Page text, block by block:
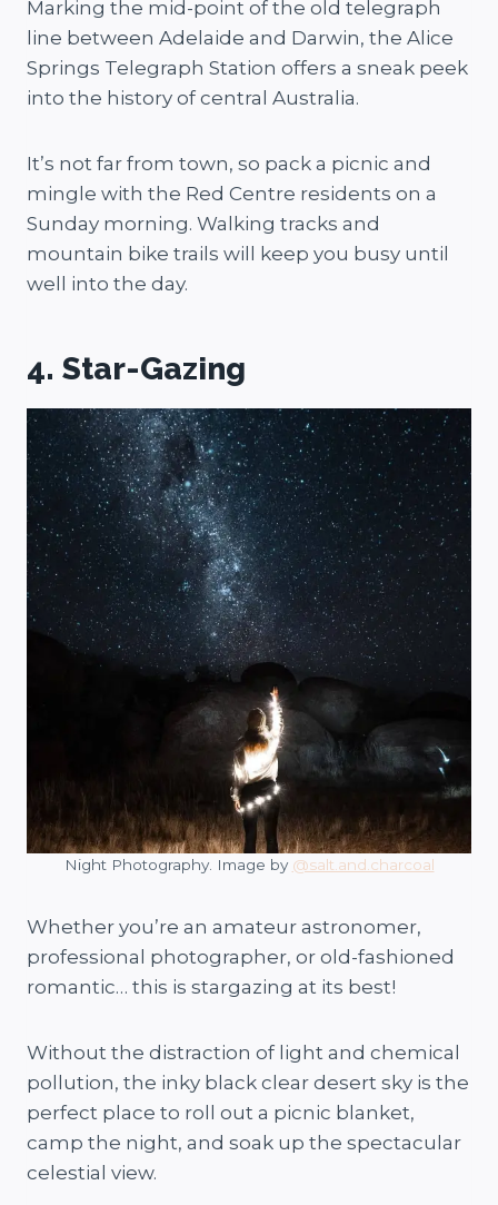
Marking the mid-point of the old telegraph
line between Adelaide and Darwin, the Alice
Springs Telegraph Station offers a sneak peek
into the history of central Australia.
It’s not far from town, so pack a picnic and
mingle with the Red Centre residents on a
Sunday morning. Walking tracks and
mountain bike trails will keep you busy until
well into the day.
4. Star-Gazing
Night Photography. Image by @salt.and.charcoal
Whether you’re an amateur astronomer,
professional photographer, or old-fashioned
romantic… this is stargazing at its best!
Without the distraction of light and chemical
pollution, the inky black clear desert sky is the
perfect place to roll out a picnic blanket,
camp the night, and soak up the spectacular
celestial view.